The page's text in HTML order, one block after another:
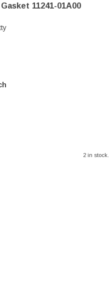
11241-01A00
2 in stock.